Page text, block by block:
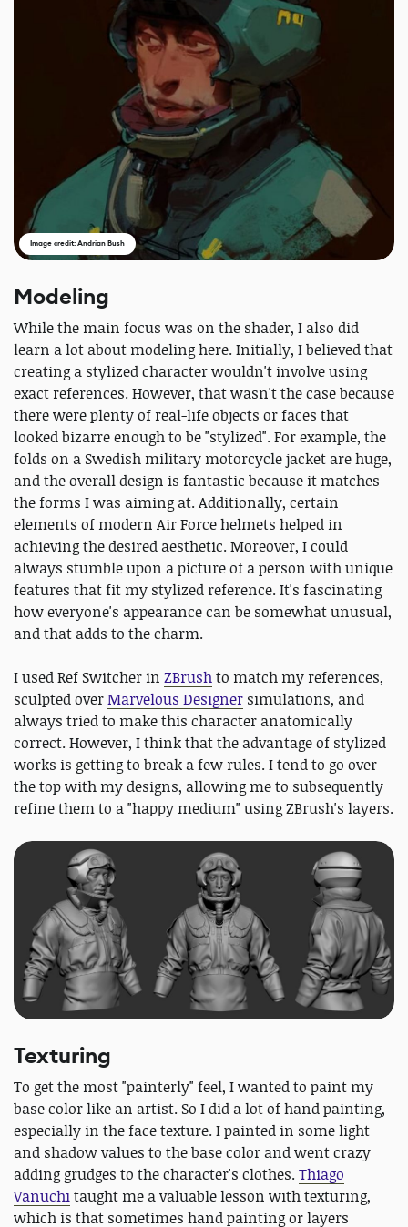
Image credit: Andrian Bush
Modeling
While the main focus was on the shader, I also did
learn a lot about modeling here. Initially, I believed that
creating a stylized character wouldn't involve using
exact references. However, that wasn't the case because
there were plenty of real-life objects or faces that
looked bizarre enough to be "stylized". For example, the
folds on a Swedish military motorcycle jacket are huge,
and the overall design is fantastic because it matches
the forms I was aiming at. Additionally, certain
elements of modern Air Force helmets helped in
achieving the desired aesthetic. Moreover, I could
always stumble upon a picture of a person with unique
features that fit my stylized reference. It's fascinating
how everyone's appearance can be somewhat unusual,
and that adds to the charm.
I used Ref Switcher in ZBrushto match my references,
sculpted overMarvelous Designer simulations, and
always tried to make this character anatomically
correct. However, I think that the advantage of stylized
works is getting to break a few rules. I tend to go over
the top with my designs, allowing me to subsequently
refine them to a "happy medium" using ZBrush's layers.
Texturing
To get the most "painterly" feel, I wanted to paint my
base color like an artist. So I did a lot of hand painting,
especially in the face texture. I painted in some light
and shadow values to the base color and went crazy
adding grudges to the character's clothes.Thiago
Vanuchitaught me a valuable lesson with texturing,
which is that sometimes hand painting or layers